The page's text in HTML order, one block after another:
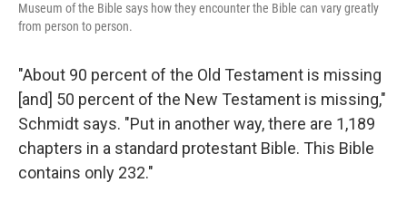
Museum of the Bible says how they encounter the Bible can vary greatly
from person to person.
"About 90 percent of the Old Testament is missing
[and] 50 percent of the New Testament is missing,"
Schmidt says. "Put in another way, there are 1,189
chapters in a standard protestant Bible. This Bible
contains only 232."